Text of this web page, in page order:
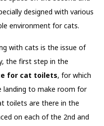
designed with various
environment for cats.
with cats is the issue of
the first step in the
for cat toilets, for which
landing to make room for
toilets are there in the
on each of the 2nd and